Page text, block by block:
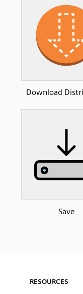
Download
Save
RESOURCES